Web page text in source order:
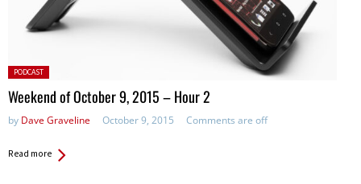
Posted
in:
PODCAST
Weekend of October 9, 2015 – Hour 2
by Dave Graveline October 9, 2015 Comments are off
Read more